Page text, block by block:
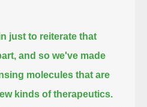
just to reiterate that
and so we've made
molecules that are
kinds of therapeutics.